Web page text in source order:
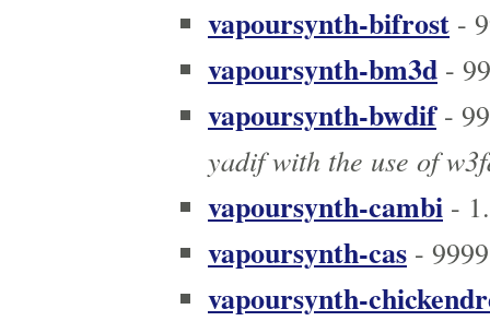
vapoursynth-bifrost -
vapoursynth-bm3d -
vapoursynth-bwdif-
yadif with the use of
vapoursynth-cambi -
vapoursynth-cas - 9999
vapoursynth-